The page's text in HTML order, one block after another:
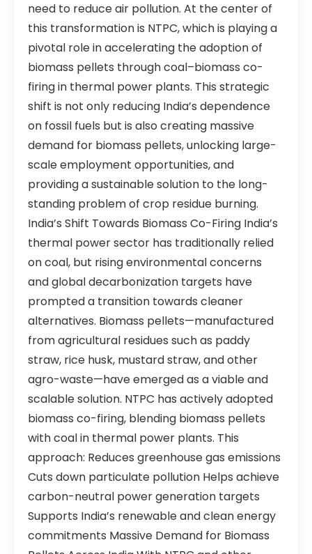
need to reduce air pollution. At the center of
this transformation is NTPC, which is playing a
pivotal role in accelerating the adoption of
biomass pellets through coal–biomass co-
firing in thermal power plants. This strategic
shift is not only reducing India’s dependence
on fossil fuels but is also creating massive
demand for biomass pellets, unlocking large-
scale employment opportunities, and
providing a sustainable solution to the long-
standing problem of crop residue burning.
India’s Shift Towards Biomass Co-Firing India’s
thermal power sector has traditionally relied
on coal, but rising environmental concerns
and global decarbonization targets have
prompted a transition towards cleaner
alternatives. Biomass pellets—manufactured
from agricultural residues such as paddy
straw, rice husk, mustard straw, and other
agro-waste—have emerged as a viable and
scalable solution. NTPC has actively adopted
biomass co-firing, blending biomass pellets
with coal in thermal power plants. This
approach: Reduces greenhouse gas emissions
Cuts down particulate pollution Helps achieve
carbon-neutral power generation targets
Supports India’s renewable and clean energy
commitments Massive Demand for Biomass